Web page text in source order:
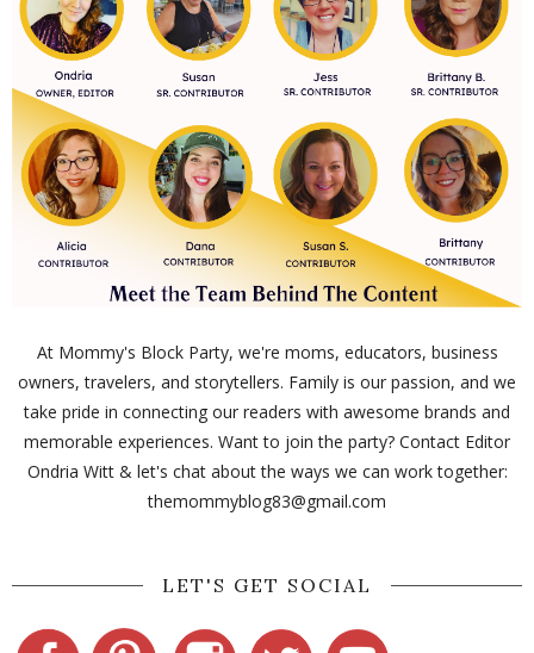
At Mommy's Block Party, we're moms, educators, business
owners, travelers, and storytellers. Family is our passion, and we
take pride in connecting our readers with awesome brands and
memorable experiences. Want to join the party? Contact Editor
Ondria Witt & let's chat about the ways we can work together:
themommyblog83@gmail.com
LET'S GET SOCIAL